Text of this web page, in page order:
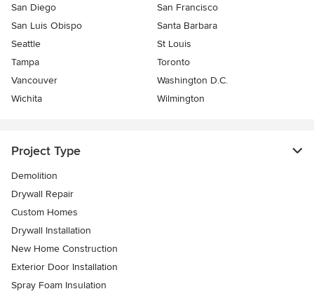
San Diego
San Francisco
San Luis Obispo
Santa Barbara
Seattle
St Louis
Tampa
Toronto
Vancouver
Washington D.C.
Wichita
Wilmington
Project Type
Demolition
Drywall Repair
Custom Homes
Drywall Installation
New Home Construction
Exterior Door Installation
Spray Foam Insulation